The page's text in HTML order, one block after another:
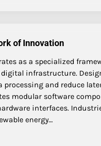
of Innovation
as a specialized
infrastructure.
processing and reduce
modular software
interfaces.
energy…